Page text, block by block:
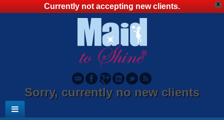
X
Currently not accepting new clients.
Sorry, currently no new clients